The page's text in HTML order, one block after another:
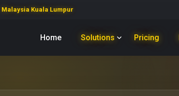
Malaysia Kuala Lumpur
Home Solutions Pricing